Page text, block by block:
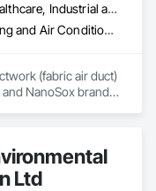
Commercial, Healthcare, Industrial and Energy, Infrastructure, Institutional, Residential
Heating Ventilating and Air Conditioning HVAC
(fabric air duct)
NanoSox brands
Ltd